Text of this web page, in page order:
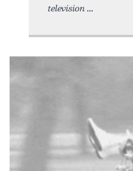
television